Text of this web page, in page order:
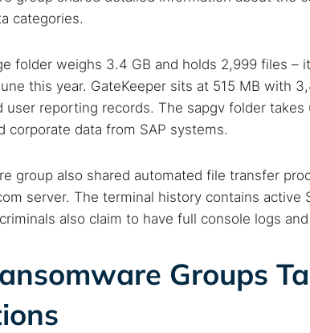
Search TorNews
Find cybersecurity news,
Popular searches:
categories.
folder weighs 3.4 GB and holds 2,999 files –
this year. GateKeeper sits at 515 MB with
user reporting records. The sapgv folder takes
corporate data from SAP systems.
group also shared automated file transfer
server. The terminal history contains
also claim to have full console logs
Groups